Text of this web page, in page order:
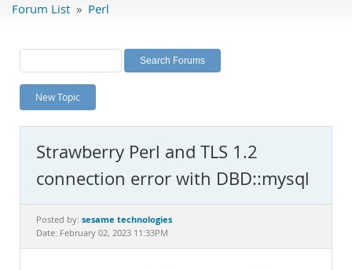
Labs
Planet MySQL
News and Events
MySQL.com
Downloads
Documentation
Forum List » Perl
New Topic
Strawberry Perl and TLS 1.2
connection error with DBD::mysql
Posted by: sesame technologies
Date: February 02, 2023 11:33PM